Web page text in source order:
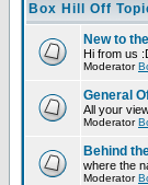
Box Hill Off
New to
Hi from us
Moderator
General
All your
Moderator
Behind
where the
Moderator